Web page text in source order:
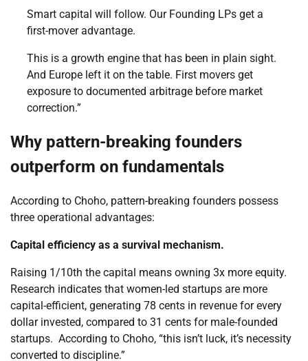
Smart capital will follow. Our Founding LPs get a
first-mover advantage.
This is a growth engine that has been in plain sight.
And Europe left it on the table. First movers get
exposure to documented arbitrage before market
correction.”
Why pattern-breaking founders
outperform on fundamentals
According to Choho, pattern-breaking founders possess
three operational advantages:
Capital efficiency as a survival mechanism.
Raising 1/10th the capital means owning 3x more equity.
Research indicates that women-led startups are more
capital-efficient, generating 78 cents in revenue for every
dollar invested, compared to 31 cents for male-founded
startups. According to Choho, “this isn’t luck, it’s necessity
converted to discipline.”